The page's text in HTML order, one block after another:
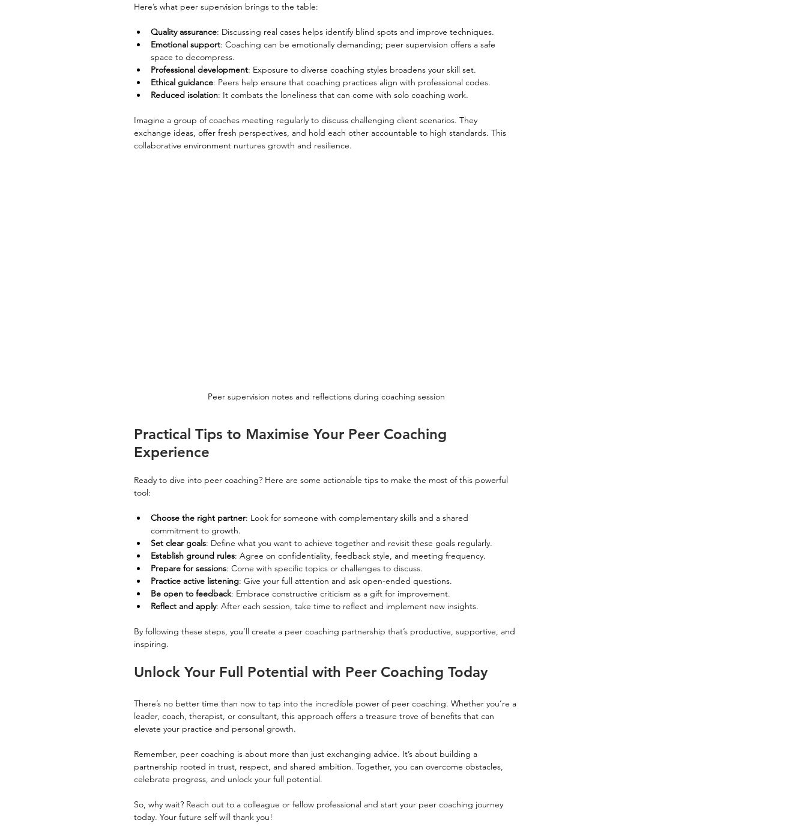
Here’s what peer supervision brings to the table:
Quality assurance: Discussing real cases helps identify blind spots and improve techniques.
Emotional support: Coaching can be emotionally demanding; peer supervision offers a safe
space to decompress.
Professional development: Exposure to diverse coaching styles broadens your skill set.
Ethical guidance: Peers help ensure that coaching practices align with professional codes.
Reduced isolation: It combats the loneliness that can come with solo coaching work.
Imagine a group of coaches meeting regularly to discuss challenging client scenarios. They
exchange ideas, offer fresh perspectives, and hold each other accountable to high standards. This
collaborative environment nurtures growth and resilience.
Peer supervision notes and reflections during coaching session
Practical Tips to Maximise Your Peer Coaching
Experience
Ready to dive into peer coaching? Here are some actionable tips to make the most of this powerful
tool:
Choose the right partner: Look for someone with complementary skills and a shared
commitment to growth.
Set clear goals: Define what you want to achieve together and revisit these goals regularly.
Establish ground rules: Agree on confidentiality, feedback style, and meeting frequency.
Prepare for sessions: Come with specific topics or challenges to discuss.
Practice active listening: Give your full attention and ask open-ended questions.
Be open to feedback: Embrace constructive criticism as a gift for improvement.
Reflect and apply: After each session, take time to reflect and implement new insights.
By following these steps, you’ll create a peer coaching partnership that’s productive, supportive, and
inspiring.
Unlock Your Full Potential with Peer Coaching Today
There’s no better time than now to tap into the incredible power of peer coaching. Whether you’re a
leader, coach, therapist, or consultant, this approach offers a treasure trove of benefits that can
elevate your practice and personal growth.
Remember, peer coaching is about more than just exchanging advice. It’s about building a
partnership rooted in trust, respect, and shared ambition. Together, you can overcome obstacles,
celebrate progress, and unlock your full potential.
So, why wait? Reach out to a colleague or fellow professional and start your peer coaching journey
today. Your future self will thank you!